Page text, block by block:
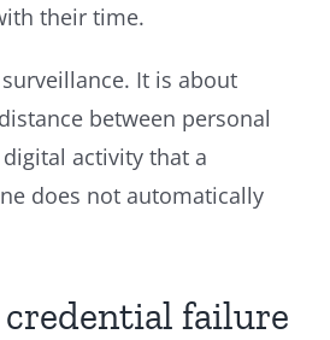
their time.
It is about
between personal
activity that a
does not automatically
failure